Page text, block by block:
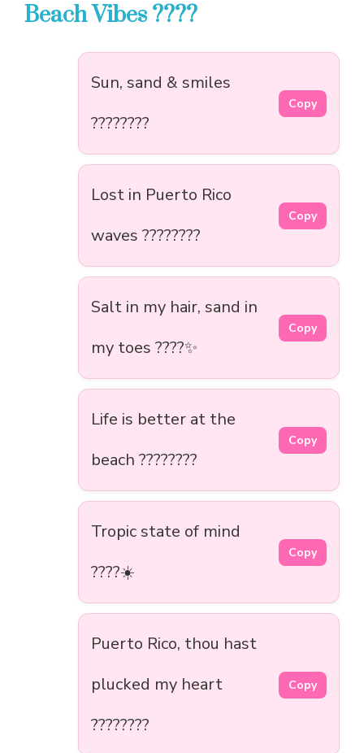
Beach Vibes ????️
Sun, sand & smiles
????????️
Copy
Lost in Puerto Rico
waves ????????
Copy
Salt in my hair, sand in
my toes ????️✨
Copy
Life is better at the
beach ????????
Copy
Tropic state of mind
????☀️
Copy
Puerto Rico, thou hast
plucked my heart
????????
Copy